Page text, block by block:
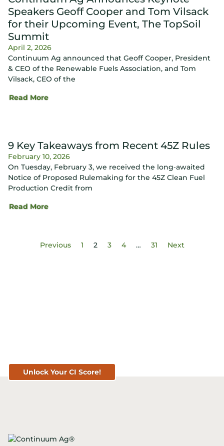
Speakers Geoff Cooper and Tom Vilsack
for their Upcoming Event, The TopSoil
Summit
April 2, 2026
Continuum Ag announced that Geoff Cooper, President
& CEO of the Renewable Fuels Association, and Tom
Vilsack, CEO of the
Read More
9 Key Takeaways from Recent 45Z Rules
February 10, 2026
On Tuesday, February 3, we received the long‑awaited
Notice of Proposed Rulemaking for the 45Z Clean Fuel
Production Credit from
Read More
Previous 1 2 3 4 … 31 Next
Unlock Your CI Score!